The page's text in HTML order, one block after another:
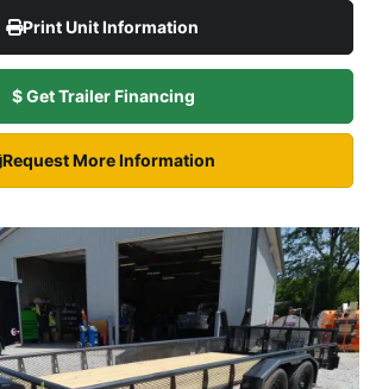
Print Unit Information
$ Get Trailer Financing
Request More Information